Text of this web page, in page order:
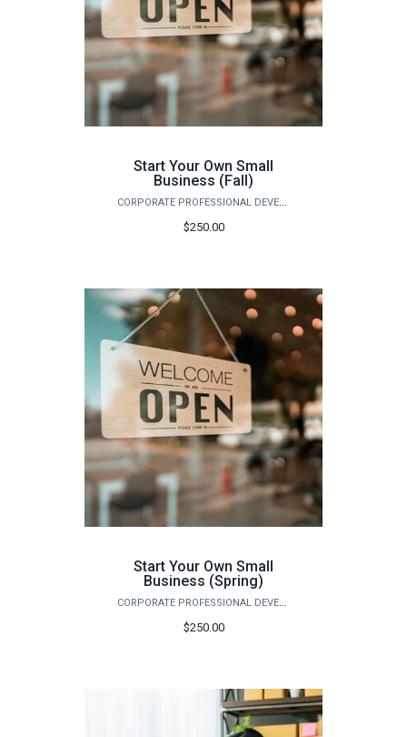
Start Your Own Small
Business (Fall)
CORPORATE PROFESSIONAL DEVELOPMENT
$250.00
Start Your Own Small
Business (Spring)
CORPORATE PROFESSIONAL DEVELOPMENT
$250.00